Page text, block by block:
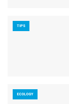
TIPS
ECOLOGY